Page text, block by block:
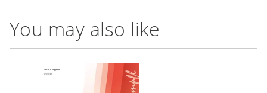
You may also like